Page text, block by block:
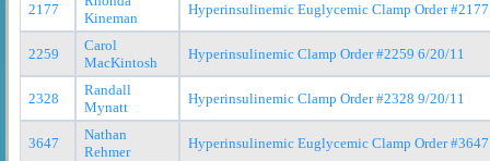
2177
Kineman
Hyperinsulinemic Euglycemic Clamp Order
2259
Carol
MacKintosh
Hyperinsulinemic Clamp Order #2259 6/20/11
2328
Randall
Mynatt
Hyperinsulinemic Clamp Order #2328 9/20/11
3647
Nathan
Rehmer
Hyperinsulinemic Euglycemic Clamp Order